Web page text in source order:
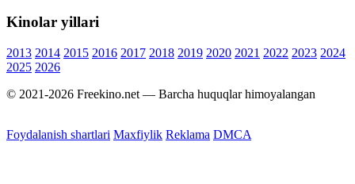
Kinolar yillari
2013 2014 2015 2016 2017 2018 2019 2020 2021 2022 2023 2024
2025 2026
© 2021-2026 Freekino.net — Barcha huquqlar himoyalangan
Foydalanish shartlari Maxfiylik Reklama DMCA